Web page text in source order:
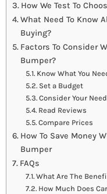
How We Test To
What Need To Know
Buying?
Factors To Consider
Bumper?
Know What You
Set a Budget
Consider Your
Read Reviews
Compare Prices
How To Save Money
Bumper
FAQs
What Are The
How Much Does